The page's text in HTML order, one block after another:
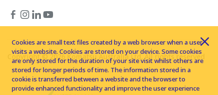
Copyright © 2026 Komatsu Australia Ltd. All rights reserved
Cookies are small text files created by a web browser when a user
visits a website. Cookies are stored on your device. Some cookies
are only stored for the duration of your site visit whilst others are
stored for longer periods of time. The information stored in a
cookie is transferred between a website and the browser to
provide enhanced functionality and improve the user experience